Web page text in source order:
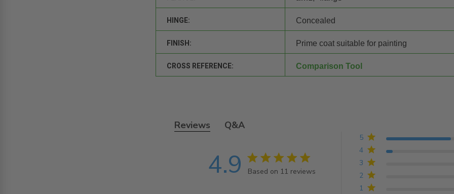
HINGE: Concealed
FINISH: Prime coat suitable for painting
CROSS REFERENCE: Comparison Tool
Reviews Q&A
4.9 4.9 star rating
Based on 11 reviews
4.9 out of 5 stars Based on 11 reviews
1
2
3
4
5